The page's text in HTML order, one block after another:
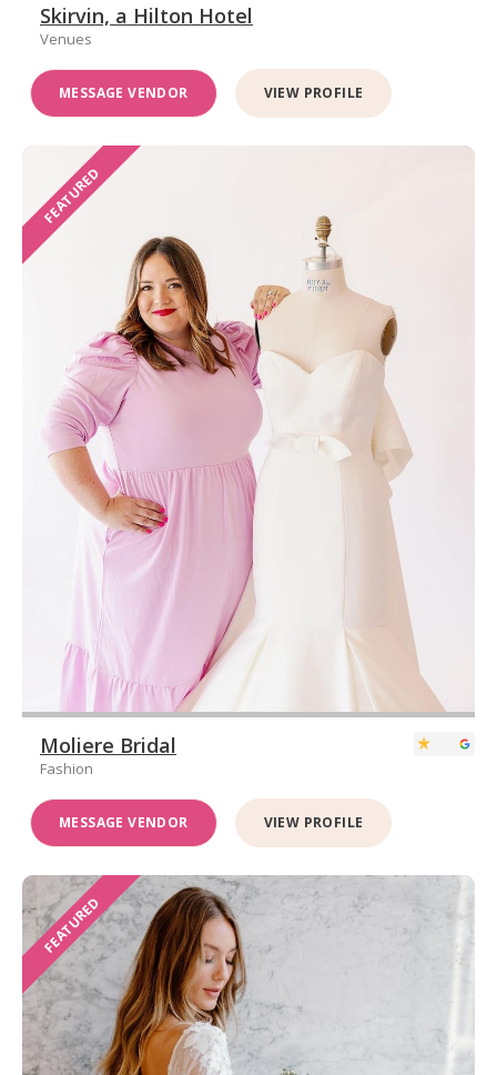
Skirvin, a Hilton Hotel
Venues
MESSAGE VENDOR VIEW PROFILE
FEATURED
Moliere Bridal
Fashion
MESSAGE VENDOR VIEW PROFILE
FEATURED